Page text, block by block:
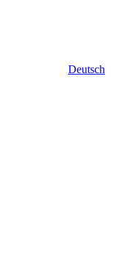
Deutsch